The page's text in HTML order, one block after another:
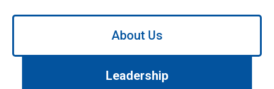
Use
About Us
Leadership